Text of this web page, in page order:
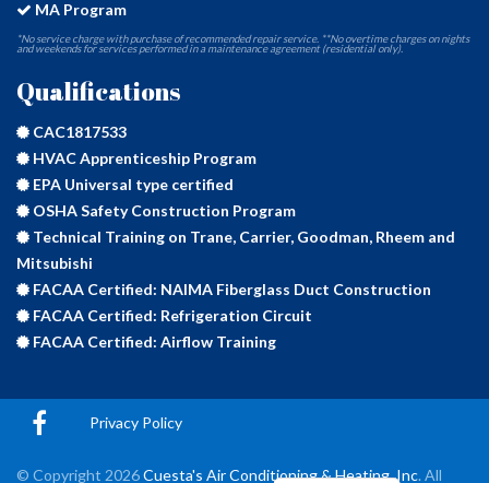
MA Program
*No service charge with purchase of recommended repair service. **No overtime charges on nights
and weekends for services performed in a maintenance agreement (residential only).
Qualifications
CAC1817533
HVAC Apprenticeship Program
EPA Universal type certified
OSHA Safety Construction Program
Technical Training on Trane, Carrier, Goodman, Rheem and
Mitsubishi
FACAA Certified: NAIMA Fiberglass Duct Construction
FACAA Certified: Refrigeration Circuit
FACAA Certified: Airflow Training
Privacy Policy
© Copyright 2026Cuesta's Air Conditioning & Heating, Inc. All